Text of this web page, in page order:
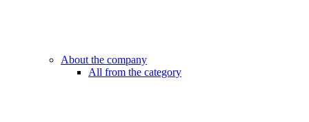
About the company
All from the category